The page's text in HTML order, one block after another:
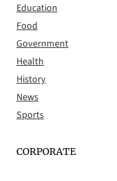
Education
Food
Government
Health
History
News
Sports
CORPORATE